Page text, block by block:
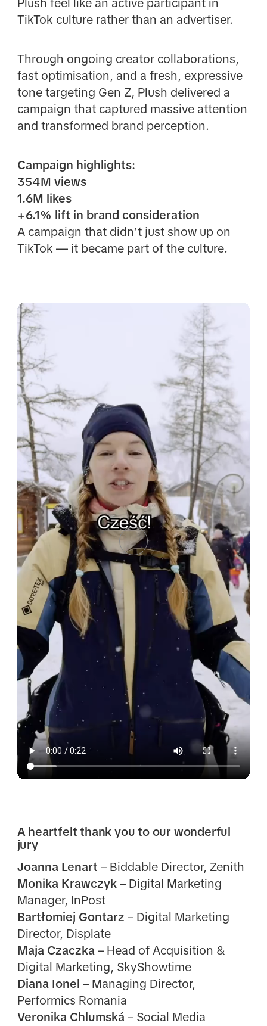
Plush feel like an active participant in
TikTok culture rather than an advertiser.
Through ongoing creator collaborations,
fast optimisation, and a fresh, expressive
tone targeting Gen Z, Plush delivered a
campaign that captured massive attention
and transformed brand perception.
Campaign highlights:
354M views
1.6M likes
+6.1% lift in brand consideration
A campaign that didn’t just show up on
TikTok — it became part of the culture.
A heartfelt thank you to our wonderful
jury
Joanna Lenart – Biddable Director, Zenith
Monika Krawczyk– Digital Marketing
Manager, InPost
Bartłomiej Gontarz – Digital Marketing
Director, Displate
Maja Czaczka – Head of Acquisition &
Digital Marketing, SkyShowtime
Diana Ionel – Managing Director,
Performics Romania
Veronika Chlumská – Social Media